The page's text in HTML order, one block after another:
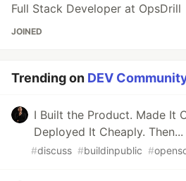
Full Stack Developer at OpsDrill
JOINED
Trending on DEV
I Built the Product. Made It
Deployed It Cheaply.
#discuss #buildinpublic #